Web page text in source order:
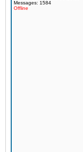
Messages: 1584
Offline